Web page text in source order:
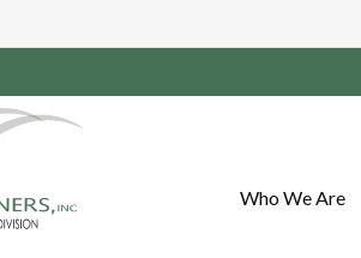
Who We Are